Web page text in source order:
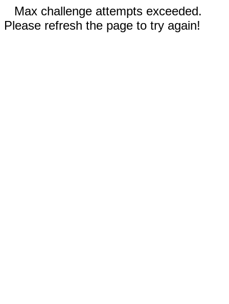
Max challenge attempts exceeded.
Please refresh the page to try again!